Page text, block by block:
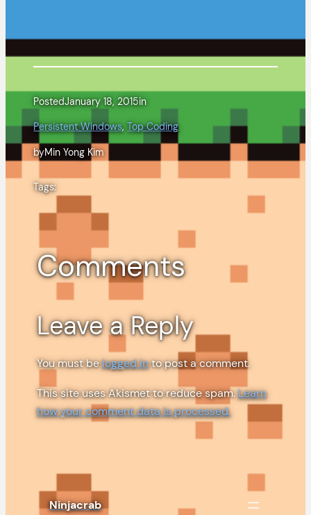
PostedJanuary 18, 2015in
Persistent Windows, Top Coding
byMin Yong Kim
Tags:
Comments
Leave a Reply
You must belogged into post a comment.
This site uses Akismet to reduce spam.Learn
how your comment data is processed.
Ninjacrab